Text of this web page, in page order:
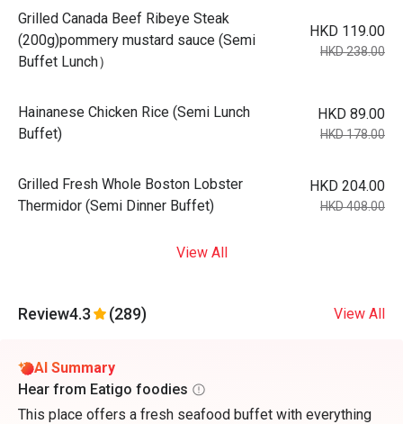
Grilled Canada Beef Ribeye Steak
(200g)pommery mustard sauce (Semi
Buffet Lunch）
HKD 119.00
HKD 238.00
Hainanese Chicken Rice (Semi Lunch
Buffet)
HKD 89.00
HKD 178.00
Grilled Fresh Whole Boston Lobster
Thermidor (Semi Dinner Buffet)
HKD 204.00
HKD 408.00
View All
Review4.3 (289) View All
AI Summary
Hear from Eatigo foodies
This place offers a fresh seafood buffet with everything